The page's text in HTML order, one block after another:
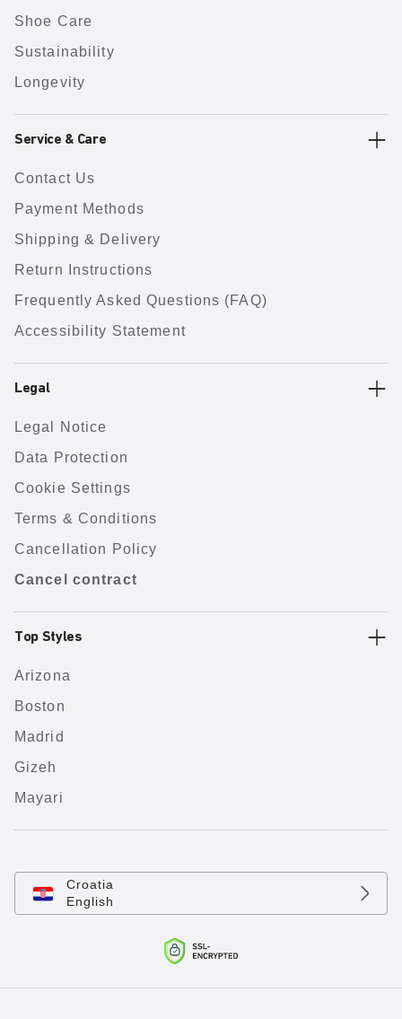
Shoe Care
Sustainability
Longevity
Service & Care
Contact Us
Payment Methods
Shipping & Delivery
Return Instructions
Frequently Asked Questions (FAQ)
Accessibility Statement
Legal
Legal Notice
Data Protection
Cookie Settings
Terms & Conditions
Cancellation Policy
Cancel contract
Top Styles
Arizona
Boston
Madrid
Gizeh
Mayari
Croatia
English